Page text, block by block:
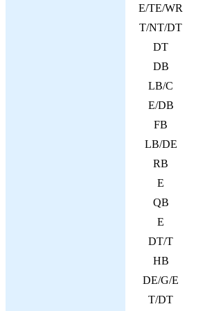
E/TE/WR
T/NT/DT
DT
DB
LB/C
E/DB
FB
LB/DE
RB
E
QB
E
DT/T
HB
DE/G/E
T/DT